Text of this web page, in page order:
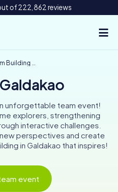
of 222,862 reviews
CH
Galdakao
unforgettable team event!
explorers, strengthening
interactive challenges.
perspectives and create
in Galdakao that inspires!
event